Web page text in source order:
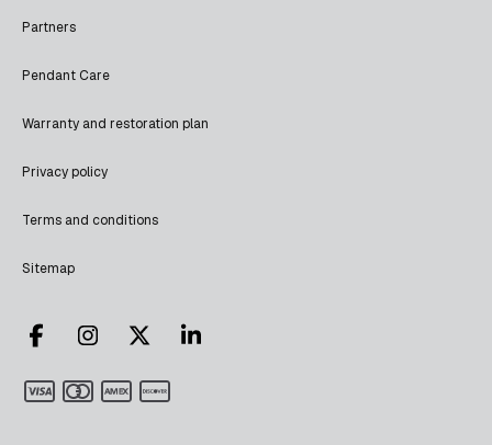
Partners
Pendant Care
Warranty and restoration plan
Privacy policy
Terms and conditions
Sitemap